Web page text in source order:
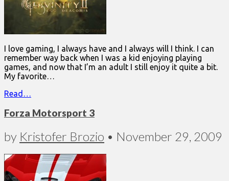
I love gaming, I always have and I always will I think. I can
remember way back when I was a kid enjoying playing
games, and now that I’m an adult I still enjoy it quite a bit.
My favorite…
Read…
Forza Motorsport 3
by Kristofer Brozio • November 29, 2009